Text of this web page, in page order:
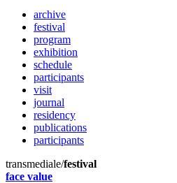
archive
festival
program
exhibition
schedule
participants
visit
journal
residency
publications
participants
transmediale/festival
face value